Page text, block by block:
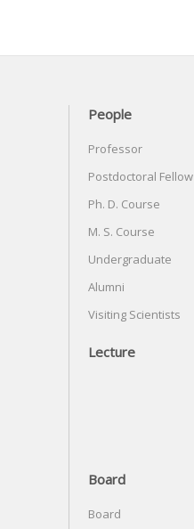
People
Professor
Postdoctoral Fellow
Ph. D. Course
M. S. Course
Undergraduate
Alumni
Visiting Scientists
Lecture
Board
Board